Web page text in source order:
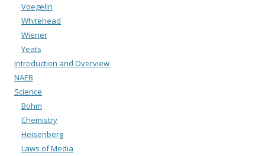
Voegelin
Whitehead
Wiener
Yeats
Introduction and Overview
NAEB
Science
Bohm
Chemistry
Heisenberg
Laws of Media